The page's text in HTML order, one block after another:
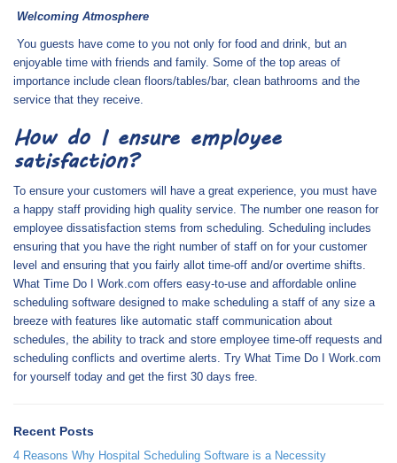
Welcoming Atmosphere
You guests have come to you not only for food and drink, but an
enjoyable time with friends and family. Some of the top areas of
importance include clean floors/tables/bar, clean bathrooms and the
service that they receive.
How do I ensure employee
satisfaction?
To ensure your customers will have a great experience, you must have
a happy staff providing high quality service. The number one reason for
employee dissatisfaction stems from scheduling. Scheduling includes
ensuring that you have the right number of staff on for your customer
level and ensuring that you fairly allot time-off and/or overtime shifts.
What Time Do I Work.com offers easy-to-use and affordable online
scheduling software designed to make scheduling a staff of any size a
breeze with features like automatic staff communication about
schedules, the ability to track and store employee time-off requests and
scheduling conflicts and overtime alerts. Try What Time Do I Work.com
for yourself today and get the first 30 days free.
Recent Posts
4 Reasons Why Hospital Scheduling Software is a Necessity